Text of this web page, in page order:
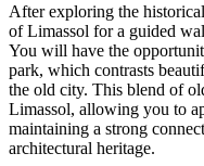
After exploring the
of Limassol for a guided
You will have the
park, which contrasts
the old city. This blend of
Limassol, allowing you to
maintaining a strong
architectural heritage.